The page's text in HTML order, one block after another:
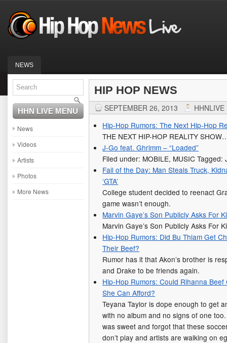
NEWS
HHN LIVE MENU
News
Videos
Artists
Photos
More News
HIP HOP NEWS
SEPTEMBER 26, 2013
HHNLIVE
Hip-Hop Rumors: The Next Hip-Hop
THE NEXT HIP-HOP REALITY
J-Go feat. Ghrimm – “Loaded”
Filed under: MOBILE, MUSIC
Fail of the Day: Man Steals Truck,
‘GTA’
College student decided to reenact
game wasn’t enough.
Marvin Gaye’s Son Publicly Asks For
Marvin Gaye’s Son Publicly Asks For
Hip-Hop Rumors: Did Bu Thiam Get
Their Beef?
Rumor has it that Akon’s brother is
and Drake to be friends again.
Hip-Hop Rumors: Could Rihanna
She Can Afford?
Teyana Taylor is dope enough to get
with no album and no signs of one
was sweet and forgot that these
don’t play and artists are walking on